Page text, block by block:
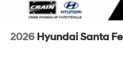
2026 Hyundai Santa Fe